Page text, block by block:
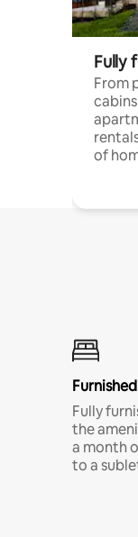
Fully
From
of
Fully
the
a month
to a